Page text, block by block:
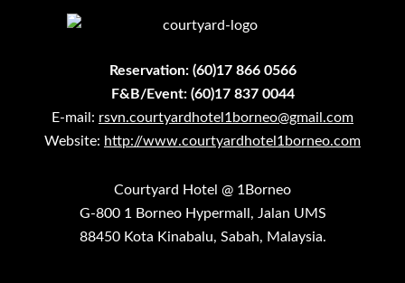
Reservation: (60)17 866 0566
F&B/Event: (60)17 837 0044
E-mail: rsvn.courtyardhotel1borneo@gmail.com
Website: http://www.courtyardhotel1borneo.com
Courtyard Hotel @ 1Borneo
G-800 1 Borneo Hypermall, Jalan UMS
88450 Kota Kinabalu, Sabah, Malaysia.